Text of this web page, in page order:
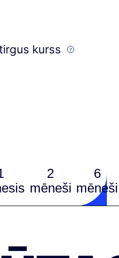
kurss
2
mēneši
6
mēneši